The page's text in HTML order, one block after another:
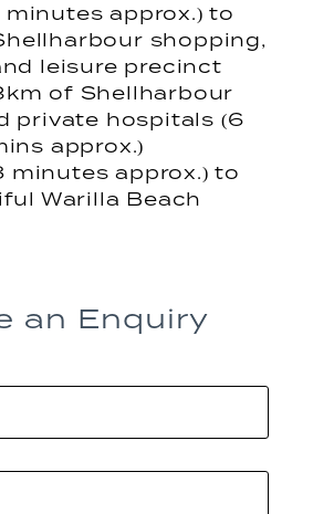
minutes approx.) to
shopping,
leisure precinct
of Shellharbour
private hospitals (6
approx.)
minutes approx.) to
Warilla Beach
an Enquiry